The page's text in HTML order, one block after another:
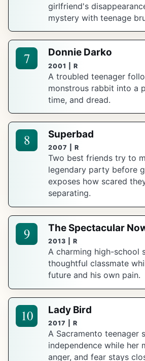
girlfriend's
mystery with teenage
7 Donnie Darko
2001 | R
A troubled teenager
monstrous rabbit into a
time, and dread.
8 Superbad
2007 | R
Two best friends try to
legendary party before
exposes how scared
separating.
9 The Spectacular
2013 | R
A charming high-school
thoughtful classmate
future and his own pain.
10 Lady Bird
2017 | R
A Sacramento teenager
independence while her
anger, and fear stays